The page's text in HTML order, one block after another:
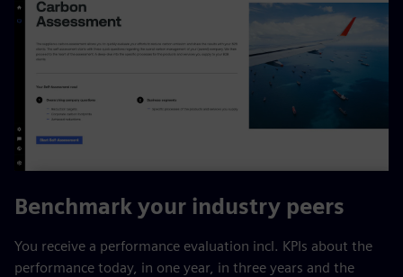
Benchmark your industry peers
You receive a performance evaluation incl. KPIs about the
performance today, in one year, in three years and the